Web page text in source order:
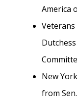
America
New
from